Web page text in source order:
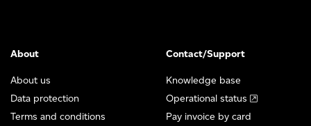
About
About us
Data protection
Terms and conditions
Contact/Support
Knowledge base
Operational status
Pay invoice by card